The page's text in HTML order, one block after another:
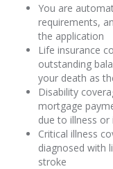
You are
requirements,
the application
Life insurance
outstanding
your death as
Disability
mortgage
due to illness or
Critical illness
diagnosed with
stroke